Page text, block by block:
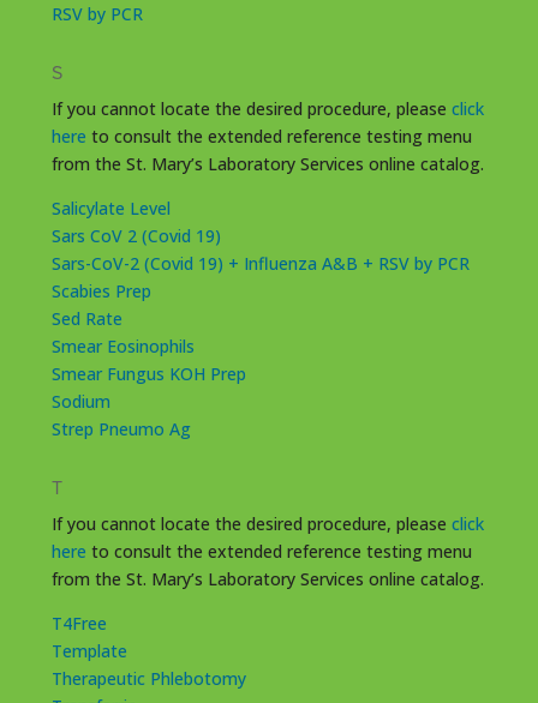
RSV by PCR
S
If you cannot locate the desired procedure, please click
here to consult the extended reference testing menu
from the St. Mary’s Laboratory Services online catalog.
Salicylate Level
Sars CoV 2 (Covid 19)
Sars-CoV-2 (Covid 19) + Influenza A&B + RSV by PCR
Scabies Prep
Sed Rate
Smear Eosinophils
Smear Fungus KOH Prep
Sodium
Strep Pneumo Ag
T
If you cannot locate the desired procedure, please click
here to consult the extended reference testing menu
from the St. Mary’s Laboratory Services online catalog.
T4Free
Template
Therapeutic Phlebotomy